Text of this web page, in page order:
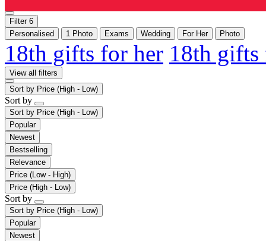
Filter 6
Personalised
1 Photo Exams Wedding For Her Photo
18th gifts for her 18th
View all filters
Sort by Price (High - Low)
Sort by
Sort by Price (High - Low)
Popular
Newest
Bestselling
Relevance
Price (Low - High)
Price (High - Low)
Sort by
Sort by Price (High - Low)
Popular
Newest